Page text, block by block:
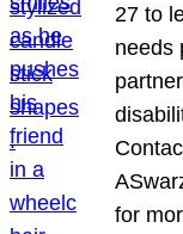
27 to
needs
for